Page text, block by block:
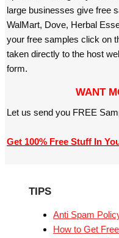
large businesses give free
WalMart, Dove, Herbal
your free samples click on
taken directly to the host
form.
WANT
Let us send you FREE
Get 100% Free Stuff In
TIPS
Anti Spam
How to Get